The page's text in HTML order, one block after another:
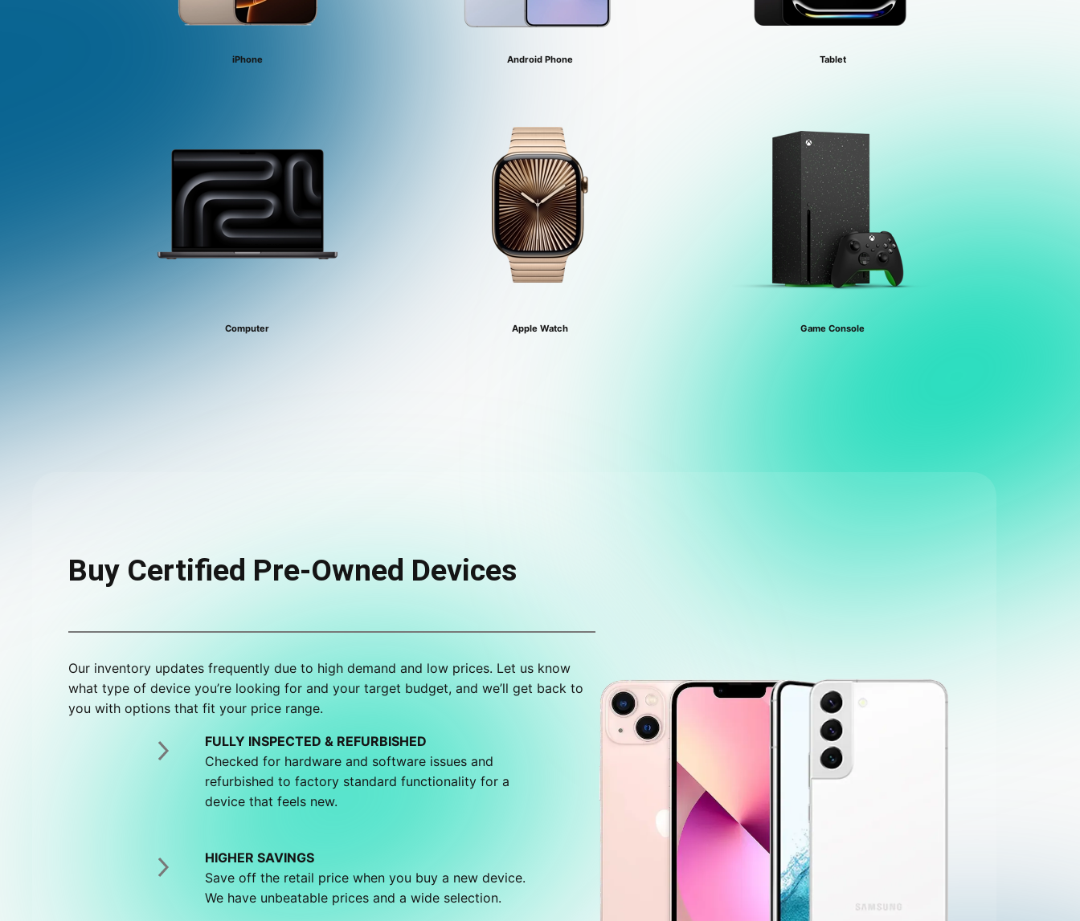
iPhone Android Phone Tablet
Computer Apple Watch Game Console
Buy Certified Pre-Owned Devices
Our inventory updates frequently due to high demand and low prices. Let us know
what type of device you’re looking for and your target budget, and we’ll get back to
you with options that fit your price range.
FULLY INSPECTED & REFURBISHED
Checked for hardware and software issues and
refurbished to factory standard functionality for a
device that feels new.
HIGHER SAVINGS
Save off the retail price when you buy a new device.
We have unbeatable prices and a wide selection.